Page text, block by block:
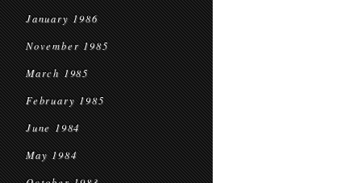
January 1986
November 1985
March 1985
February 1985
June 1984
May 1984